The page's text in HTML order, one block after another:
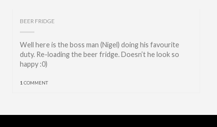
BEER FRIDGE
Well here is the boss man (Nigel) doing his favourite
duty. Re-loading the beer fridge. Doesn’t he look so
happy :0)
1 COMMENT